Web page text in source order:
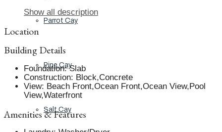
Parrot Cay
Pine Cay
Salt Cay
Show all description
Location
Building Details
Foundation: Slab
Construction: Block,Concrete
View: Beach Front,Ocean Front,Ocean View,Pool
View,Waterfront
Amenities & Features